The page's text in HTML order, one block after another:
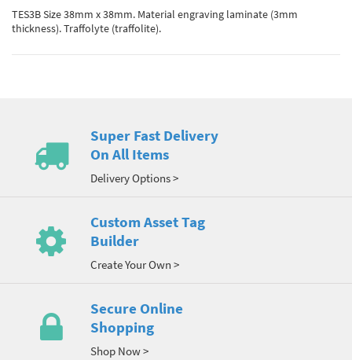
TES3B Size 38mm x 38mm. Material engraving laminate (3mm
thickness). Traffolyte (traffolite).
Super Fast Delivery
On All Items
Delivery Options >
Custom Asset Tag
Builder
Create Your Own >
Secure Online
Shopping
Shop Now >